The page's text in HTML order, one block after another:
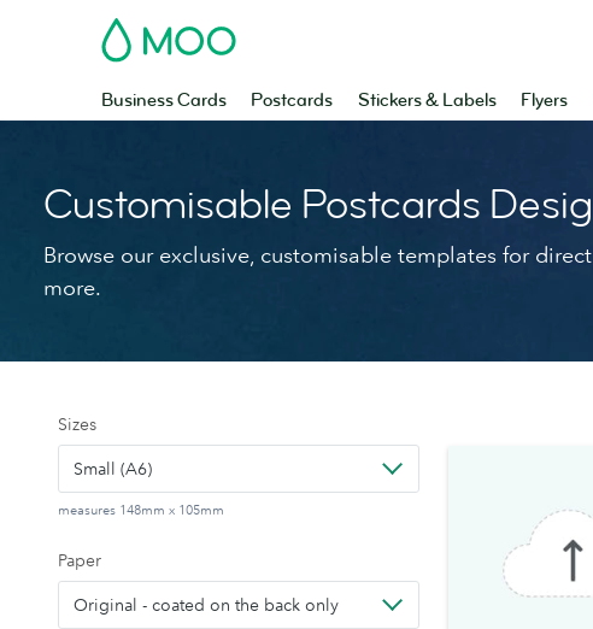
MOO
Business Cards Postcards Stickers & Labels Flyers
Customisable Postcards
Browse our exclusive, customisable templates for
more.
Sizes
Small (A6)
measures 148mm x 105mm
Paper
Original - coated on the back only